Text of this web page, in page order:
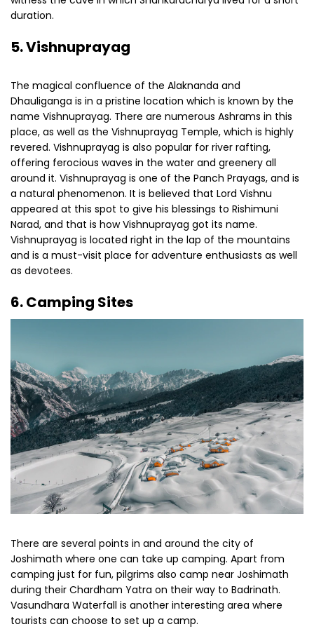
duration.
5. Vishnuprayag
The magical confluence of the Alaknanda and
Dhauliganga is in a pristine location which is known by the
name Vishnuprayag. There are numerous Ashrams in this
place, as well as the Vishnuprayag Temple, which is highly
revered. Vishnuprayag is also popular for river rafting,
offering ferocious waves in the water and greenery all
around it. Vishnuprayag is one of the Panch Prayags, and is
a natural phenomenon. It is believed that Lord Vishnu
appeared at this spot to give his blessings to Rishimuni
Narad, and that is how Vishnuprayag got its name.
Vishnuprayag is located right in the lap of the mountains
and is a must-visit place for adventure enthusiasts as well
as devotees.
6. Camping Sites
There are several points in and around the city of
Joshimath where one can take up camping. Apart from
camping just for fun, pilgrims also camp near Joshimath
during their Chardham Yatra on their way to Badrinath.
Vasundhara Waterfall is another interesting area where
tourists can choose to set up a camp.